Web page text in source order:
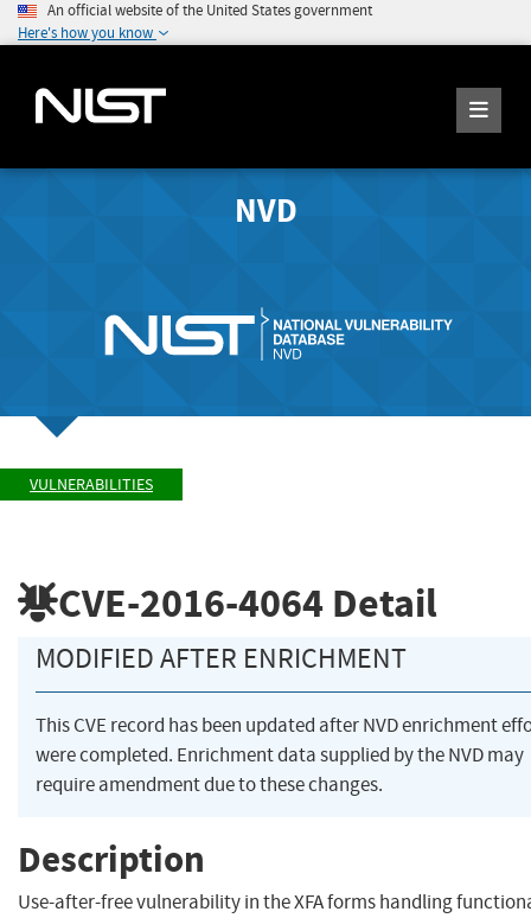
An official website of the United States government
Here's how you know
NVD
VULNERABILITIES
CVE-2016-4064 Detail
MODIFIED AFTER ENRICHMENT
This CVE record has been updated after NVD enrichment
were completed. Enrichment data supplied by the NVD may
require amendment due to these changes.
Description
Use-after-free vulnerability in the XFA forms handling